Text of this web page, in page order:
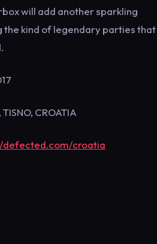
will add another sparkling
the kind of legendary parties that
TISNO, CROATIA
defected.com/croatia